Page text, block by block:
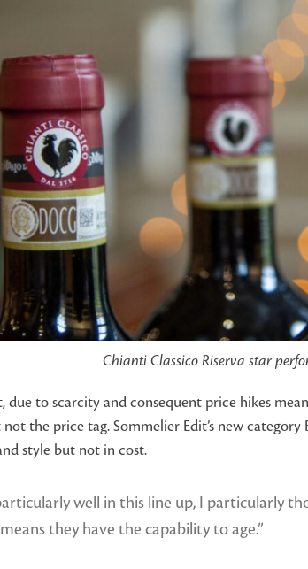
Chianti Classico Riserva star
to scarcity and consequent price hikes
the price tag. Sommelier Edit’s new
style but not in cost.
well in this line up, I particularly
they have the capability to age.”